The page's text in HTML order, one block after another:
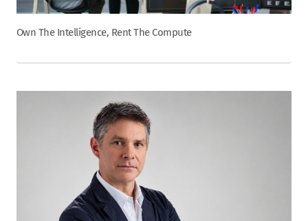
Own The Intelligence, Rent The Compute